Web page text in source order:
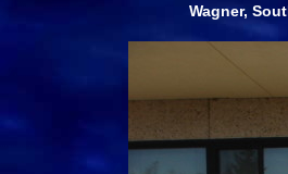
Wagner,